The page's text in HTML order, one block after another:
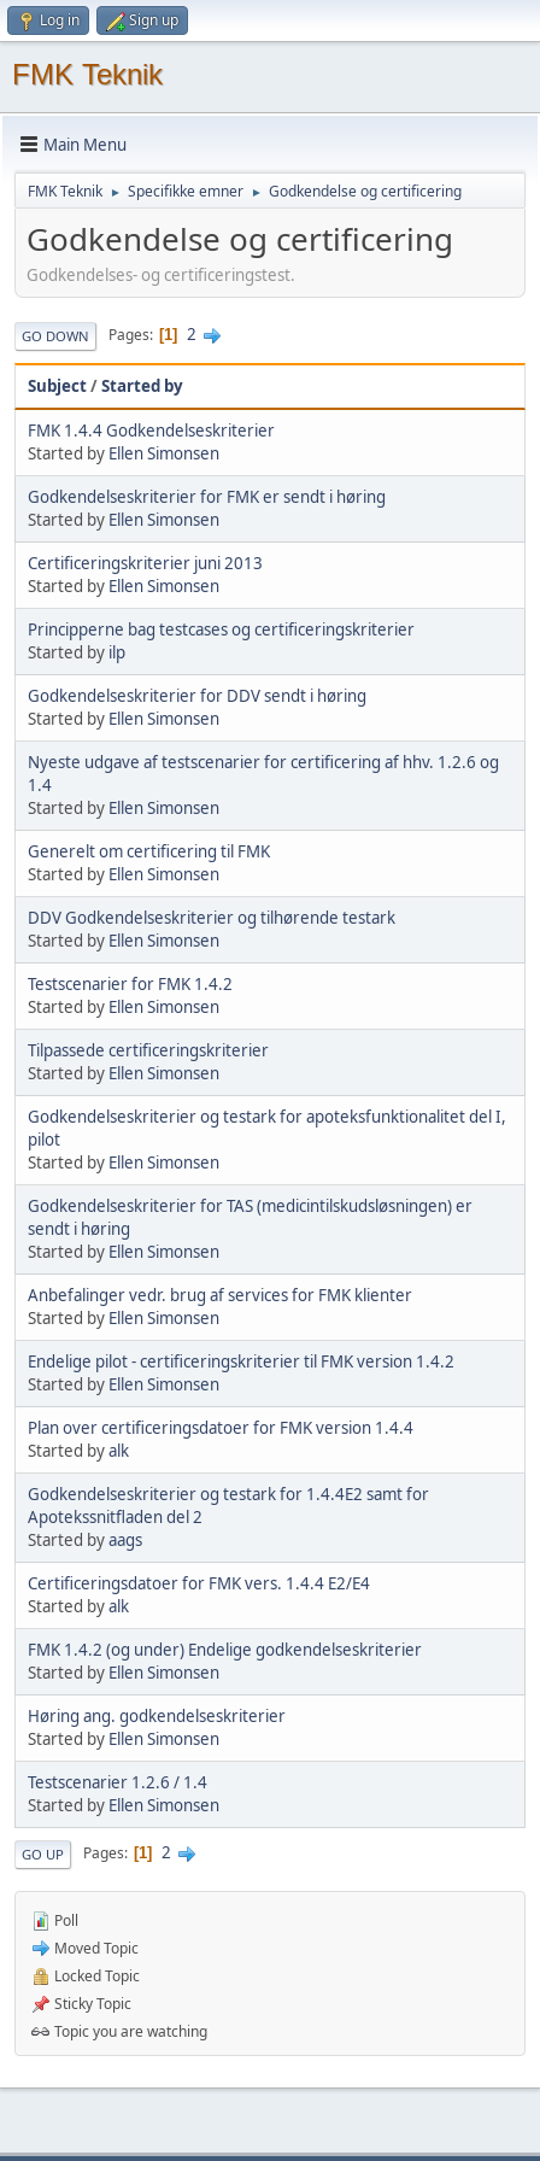
Log in Sign up
FMK Teknik
Main Menu
FMK Teknik ► Specifikke emner ► Godkendelse og certificering
Godkendelse og certificering
Godkendelses- og certificeringstest.
GO DOWN Pages 1 2
Subject/Started by
FMK 1.4.4 Godkendelseskriterier
Started by Ellen Simonsen
Godkendelseskriterier for FMK er sendt i høring
Started by Ellen Simonsen
Certificeringskriterier juni 2013
Started by Ellen Simonsen
Principperne bag testcases og certificeringskriterier
Started by ilp
Godkendelseskriterier for DDV sendt i høring
Started by Ellen Simonsen
Nyeste udgave af testscenarier for certificering af hhv. 1.2.6 og
1.4
Started by Ellen Simonsen
Generelt om certificering til FMK
Started by Ellen Simonsen
DDV Godkendelseskriterier og tilhørende testark
Started by Ellen Simonsen
Testscenarier for FMK 1.4.2
Started by Ellen Simonsen
Tilpassede certificeringskriterier
Started by Ellen Simonsen
Godkendelseskriterier og testark for apoteksfunktionalitet del I,
pilot
Started by Ellen Simonsen
Godkendelseskriterier for TAS (medicintilskudsløsningen) er
sendt i høring
Started by Ellen Simonsen
Anbefalinger vedr. brug af services for FMK klienter
Started by Ellen Simonsen
Endelige pilot - certificeringskriterier til FMK version 1.4.2
Started by Ellen Simonsen
Plan over certificeringsdatoer for FMK version 1.4.4
Started byalk
Godkendelseskriterier og testark for 1.4.4E2 samt for
Apotekssnitfladen del 2
Started byaags
Certificeringsdatoer for FMK vers. 1.4.4 E2/E4
Started byalk
FMK 1.4.2 (og under) Endelige godkendelseskriterier
Started by Ellen Simonsen
Høring ang. godkendelseskriterier
Started by Ellen Simonsen
Testscenarier 1.2.6 / 1.4
Started by Ellen Simonsen
GO UP Pages 1 2
Poll
Moved Topic
Locked Topic
Sticky Topic
Topic you are watching